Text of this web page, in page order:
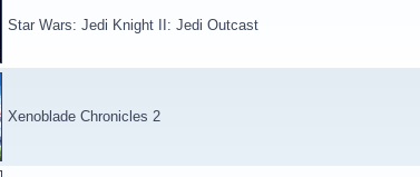
Star Wars: Jedi Knight II: Jedi Outcast
Xenoblade Chronicles 2